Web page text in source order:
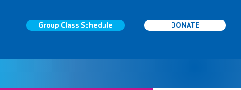
Group Class Schedule DONATE